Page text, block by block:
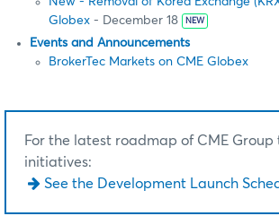
Globex - December 18 NEW
Events and Announcements
BrokerTec Markets on CME Globex
For the latest roadmap of CME Group
initiatives:
See the Development Launch